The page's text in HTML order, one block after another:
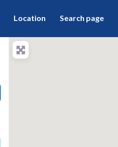
Location Search page